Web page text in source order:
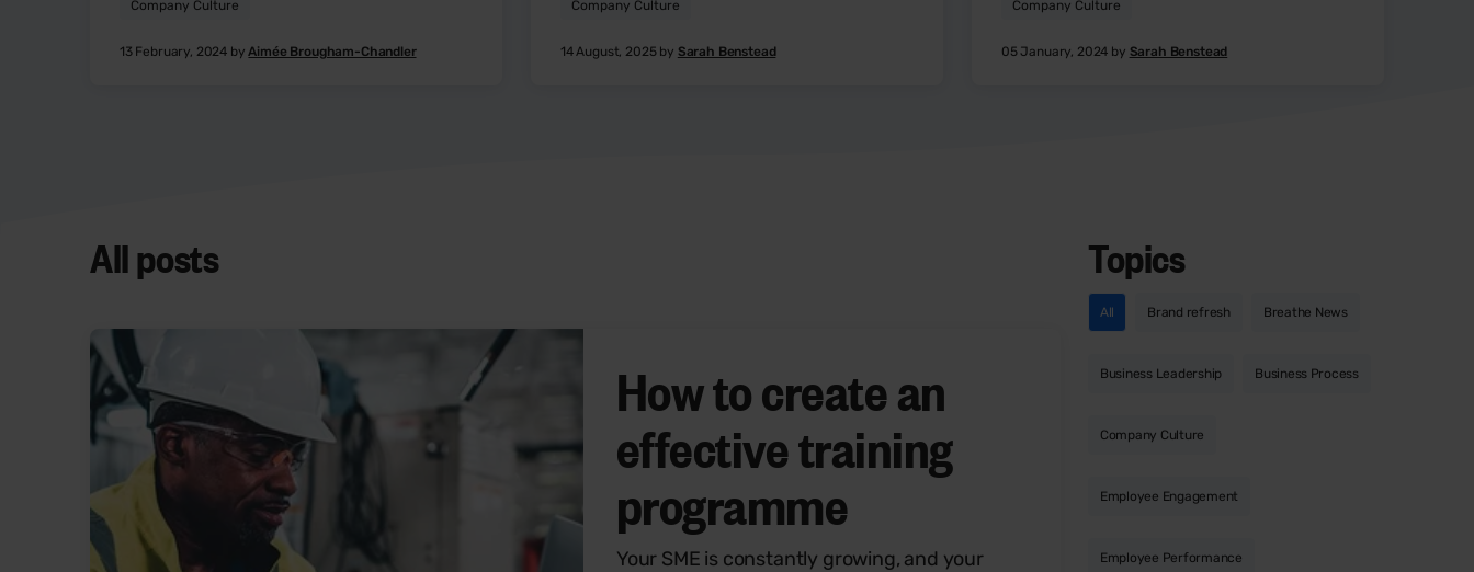
Company Culture
13 February, 2024 byAimée Brougham-Chandler
Company Culture
14 August, 2025 by Sarah Benstead
Company Culture
05 January, 2024 by Sarah Benstead
All posts
How to create an
effective training
programme
Your SME is constantly growing, and your
Topics
All Brand refresh Breathe News
Business Leadership Business Process
Company Culture
Employee Engagement
Employee Performance